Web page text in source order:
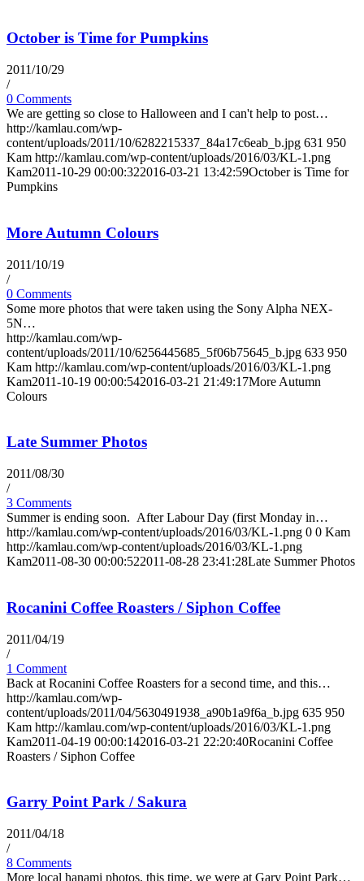
October is Time for Pumpkins
2011/10/29
/
0 Comments
We are getting so close to Halloween and I can't help to post…
http://kamlau.com/wp-
content/uploads/2011/10/6282215337_84a17c6eab_b.jpg 631 950
Kam http://kamlau.com/wp-content/uploads/2016/03/KL-1.png
Kam2011-10-29 00:00:322016-03-21 13:42:59October is Time for
Pumpkins
More Autumn Colours
2011/10/19
/
0 Comments
Some more photos that were taken using the Sony Alpha NEX-
5N…
http://kamlau.com/wp-
content/uploads/2011/10/6256445685_5f06b75645_b.jpg 633 950
Kam http://kamlau.com/wp-content/uploads/2016/03/KL-1.png
Kam2011-10-19 00:00:542016-03-21 21:49:17More Autumn
Colours
Late Summer Photos
2011/08/30
/
3 Comments
Summer is ending soon. After Labour Day (first Monday in…
http://kamlau.com/wp-content/uploads/2016/03/KL-1.png 0 0 Kam
http://kamlau.com/wp-content/uploads/2016/03/KL-1.png
Kam2011-08-30 00:00:522011-08-28 23:41:28Late Summer Photos
Rocanini Coffee Roasters / Siphon Coffee
2011/04/19
/
1 Comment
Back at Rocanini Coffee Roasters for a second time, and this…
http://kamlau.com/wp-
content/uploads/2011/04/5630491938_a90b1a9f6a_b.jpg 635 950
Kam http://kamlau.com/wp-content/uploads/2016/03/KL-1.png
Kam2011-04-19 00:00:142016-03-21 22:20:40Rocanini Coffee
Roasters / Siphon Coffee
Garry Point Park / Sakura
2011/04/18
/
8 Comments
More local hanami photos, this time, we were at Gary Point Park…